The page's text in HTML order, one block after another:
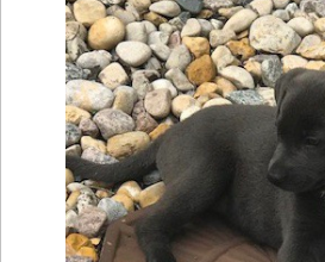
Become aVolunteer
Fundraising& Events
Score SomeMutts Merch
Donate